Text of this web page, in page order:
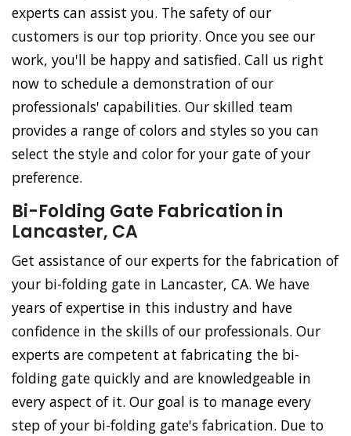
experts can assist you. The safety of our
customers is our top priority. Once you see our
work, you'll be happy and satisfied. Call us right
now to schedule a demonstration of our
professionals' capabilities. Our skilled team
provides a range of colors and styles so you can
select the style and color for your gate of your
preference.
Bi-Folding Gate Fabrication in
Lancaster, CA
Get assistance of our experts for the fabrication of
your bi-folding gate in Lancaster, CA. We have
years of expertise in this industry and have
confidence in the skills of our professionals. Our
experts are competent at fabricating the bi-
folding gate quickly and are knowledgeable in
every aspect of it. Our goal is to manage every
step of your bi-folding gate's fabrication. Due to